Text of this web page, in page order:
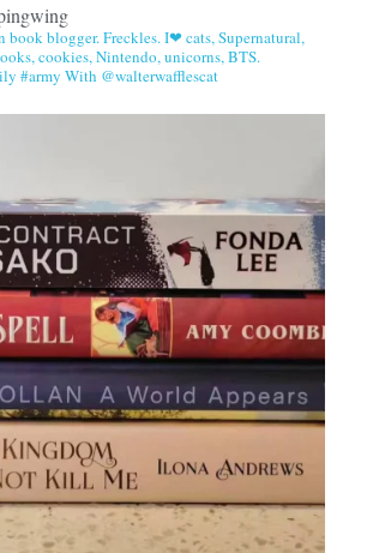
book blogger. Freckles. I❤ cats, Supernatural,
cookies, Nintendo, unicorns, BTS.
#army With @walterwafflescat